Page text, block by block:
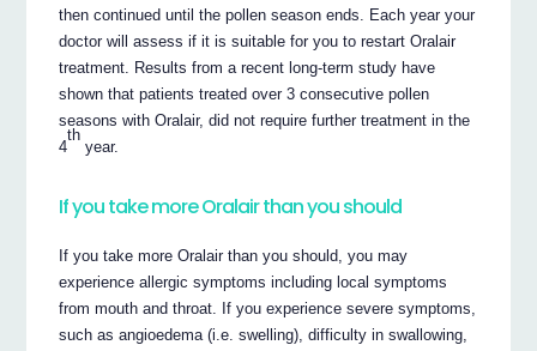
then continued until the pollen season ends. Each year your
doctor will assess if it is suitable for you to restart Oralair
treatment. Results from a recent long-term study have
shown that patients treated over 3 consecutive pollen
seasons with Oralair, did not require further treatment in the
4
th
year.
If you take more Oralair than you should
If you take more Oralair than you should, you may
experience allergic symptoms including local symptoms
from mouth and throat. If you experience severe symptoms,
such as angioedema (i.e. swelling), difficulty in swallowing,